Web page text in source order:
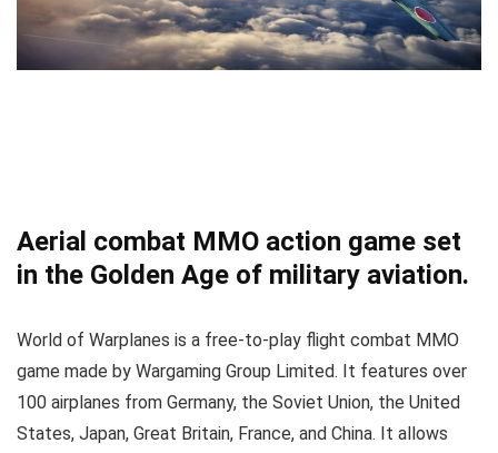
Aerial combat MMO action game set
in the Golden Age of military aviation.
World of Warplanes is a free-to-play flight combat MMO
game made by Wargaming Group Limited. It features over
100 airplanes from Germany, the Soviet Union, the United
States, Japan, Great Britain, France, and China. It allows